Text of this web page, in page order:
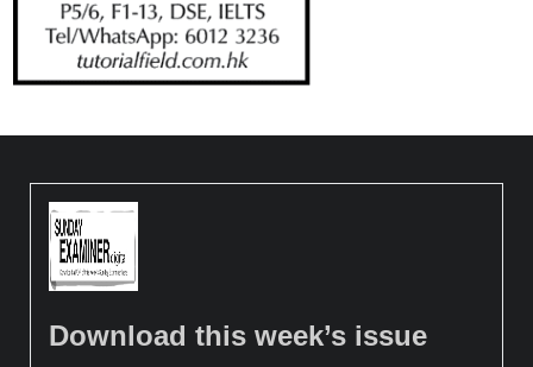
Download this week’s issue